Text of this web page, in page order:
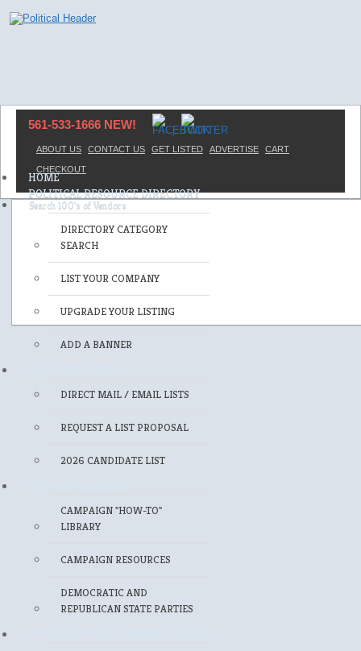
561-533-1666 NEW!
ABOUT US CONTACT US GET LISTED ADVERTISE CART
CHECKOUT
HOME
POLITICAL RESOURCE DIRECTORY
DIRECTORY CATEGORY
SEARCH
LIST YOUR COMPANY
UPGRADE YOUR LISTING
ADD A BANNER
DIRECT MAIL / EMAIL LISTS
REQUEST A LIST PROPOSAL
2026 CANDIDATE LIST
CAMPAIGN "HOW-TO"
LIBRARY
CAMPAIGN RESOURCES
DEMOCRATIC AND
REPUBLICAN STATE PARTIES